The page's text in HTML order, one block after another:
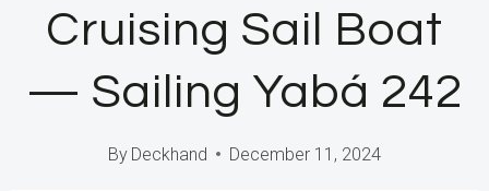
Cruising Sail Boat
— Sailing Yabá 242
By Deckhand December 11, 2024